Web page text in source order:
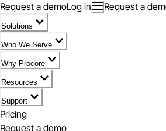
Request a demoLog in Request a
Solutions
Who We Serve
Why Procore
Resources
Support
Pricing
Request a demo